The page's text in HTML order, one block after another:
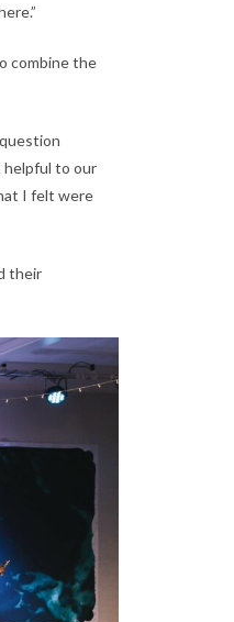
combine the
helpful to our
I felt were
their